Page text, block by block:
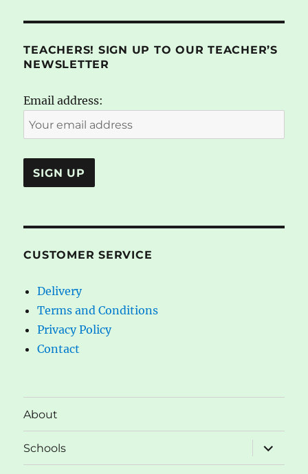
TEACHERS! SIGN UP TO OUR TEACHER’S
NEWSLETTER
Email address:
CUSTOMER SERVICE
Delivery
Terms and Conditions
Privacy Policy
Contact
About
Schools
expand
child
menu